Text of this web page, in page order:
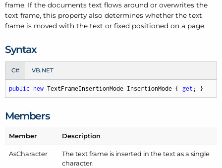
frame. If the documents text flows around or overwrites the
text frame, this property also determines whether the text
frame is moved with the text or fixed positioned on a page.
Syntax
C# VB.NET
public new TextFrameInsertionMode InsertionMode { get ; }
Members
Member Description
AsCharacter
The text frame is inserted in the text as a single
character.